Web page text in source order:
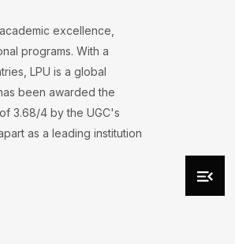
excellence,
programs. With a
LPU is a global
been awarded the
3.68/4 by the UGC's
as a leading institution